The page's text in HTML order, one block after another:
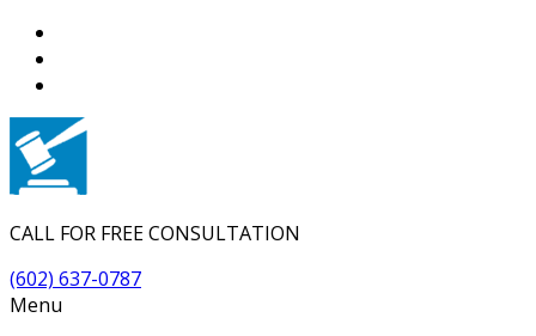
CALL FOR FREE CONSULTATION
(602) 637-0787
Menu